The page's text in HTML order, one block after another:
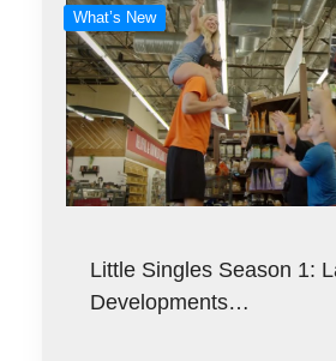
What’s New
Little Singles Season 1:
Developments…